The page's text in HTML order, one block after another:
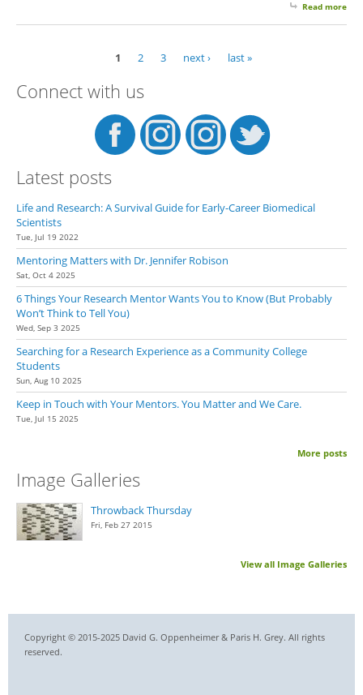
Read more
1 2 3 next › last »
Connect with us
Latest posts
Life and Research: A Survival Guide for Early-Career Biomedical
Scientists
Tue, Jul 19 2022
Mentoring Matters with Dr. Jennifer Robison
Sat, Oct 4 2025
6 Things Your Research Mentor Wants You to Know (But Probably
Won’t Think to Tell You)
Wed, Sep 3 2025
Searching for a Research Experience as a Community College
Students
Sun, Aug 10 2025
Keep in Touch with Your Mentors. You Matter and We Care.
Tue, Jul 15 2025
More posts
Image Galleries
Throwback Thursday
Fri, Feb 27 2015
View all Image Galleries
Copyright © 2015-2025 David G. Oppenheimer & Paris H. Grey. All rights
reserved.